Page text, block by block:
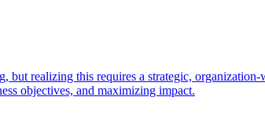
realizing this requires a strategic,
objectives, and maximizing impact.